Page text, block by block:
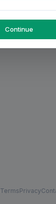
TermsPrivacy
Continue